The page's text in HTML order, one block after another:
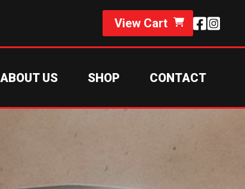
View Cart
ABOUT US SHOP CONTACT